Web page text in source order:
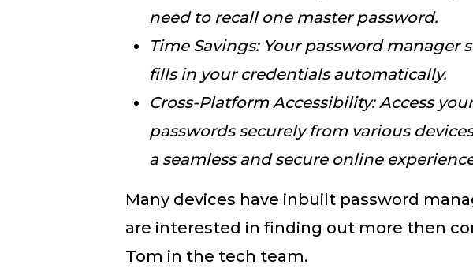
need to recall one master password.
Time Savings: Your password manager
fills in your credentials automatically.
Cross-Platform Accessibility: Access
passwords securely from various
a seamless and secure online
Many devices have inbuilt password
are interested in finding out more then
Tom in the tech team.